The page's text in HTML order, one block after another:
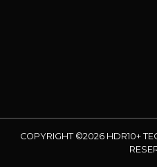
COPYRIGHT ©2026 HDR10+